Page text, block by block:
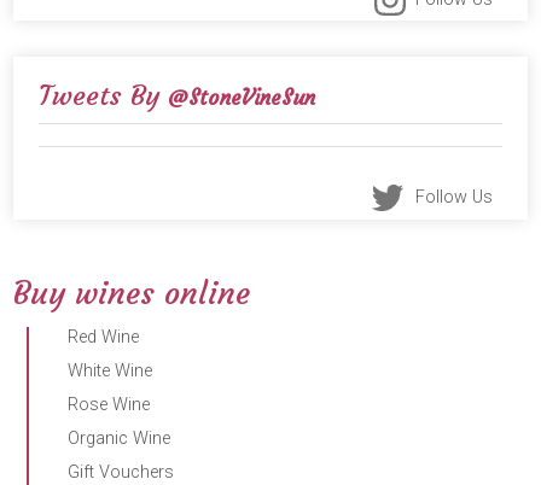
Tweets By @StoneVineSun
Follow Us
Buy wines online
Red Wine
White Wine
Rose Wine
Organic Wine
Gift Vouchers